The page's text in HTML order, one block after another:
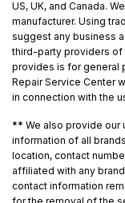
US, UK, and Canada.
manufacturer. Using
suggest any business
third-party providers of
provides is for general
Repair Service Center
in connection with the
** We also provide our
information of all
location, contact
affiliated with any
contact information